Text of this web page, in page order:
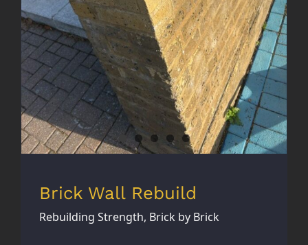
Brick Wall Rebuild
Rebuilding Strength, Brick by Brick